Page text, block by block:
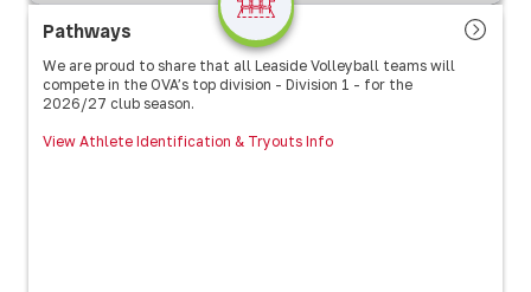
Pathways
We are proud to share that all Leaside Volleyball teams will
compete in the OVA’s top division - Division 1 - for the
2026/27 club season.
View Athlete Identification & Tryouts Info